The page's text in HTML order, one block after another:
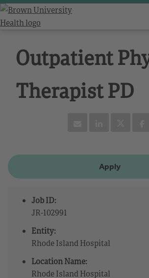
Outpatient
Therapist PD
Apply
Job ID:
JR-102991
Entity:
Rhode Island Hospital
Location Name:
Rhode Island Hospital